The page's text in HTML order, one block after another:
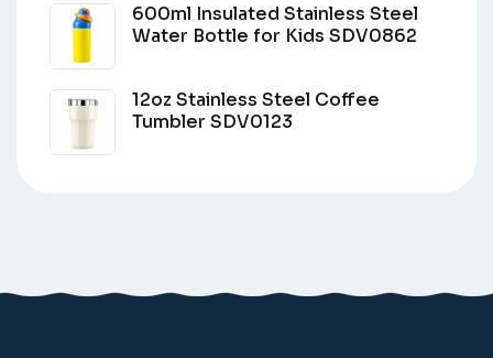
600ml Insulated Stainless Steel
Water Bottle for Kids SDV0862
12oz Stainless Steel Coffee
Tumbler SDV0123